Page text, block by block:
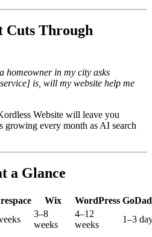
Cuts Through
homeowner in my city asks
is, will my website help me
Website will leave you
growing every month as AI search
a Glance
Wix WordPress
3–8
weeks
4–12
weeks
1–3